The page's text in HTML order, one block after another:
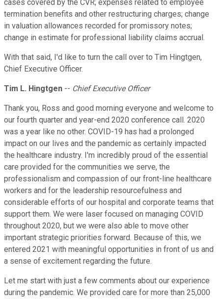
cases covered by the CVR; expenses related to employee
termination benefits and other restructuring charges; change
in valuation allowances recorded for promissory notes;
change in estimate for professional liability claims accrual.
With that said, I'd like to turn the call over to Tim Hingtgen,
Chief Executive Officer.
Tim L. Hingtgen -- Chief Executive Officer
Thank you, Ross and good morning everyone and welcome to
our fourth quarter and year-end 2020 conference call. 2020
was a year like no other. COVID-19 has had a prolonged
impact on our lives and the pandemic as certainly impacted
the healthcare industry. I'm incredibly proud of the essential
care provided for the communities we serve, the
professionalism and compassion of our front-line healthcare
workers and for the leadership resourcefulness and
considerable efforts of our hospital and corporate teams that
support them. We were laser focused on managing COVID
throughout 2020, but we were also able to move other
important strategic priorities forward. Because of this, we
entered 2021 with meaningful opportunities in front of us and
a sense of excitement regarding the future.
Let me start with just a few comments about our experience
during the pandemic. We provided care for more than 25,000